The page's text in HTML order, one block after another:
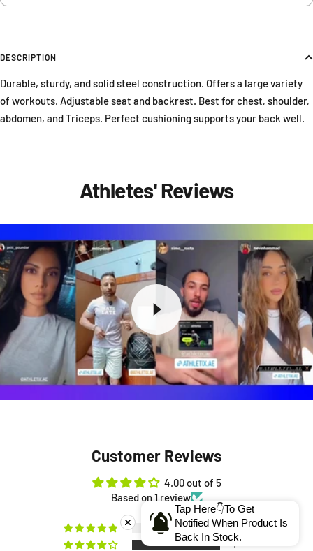
DESCRIPTION
Durable, sturdy, and solid steel construction. Offers a large variety
of workouts. Adjustable seat and backrest. Best for chest, shoulder,
abdomen, and Triceps. Perfect cushioning supports your back well.
Athletes' Reviews
Customer Reviews
4.00 out of 5
Based on 1 review
0
1
Tap Here👇To Get
Notified When Product Is
Back In Stock.